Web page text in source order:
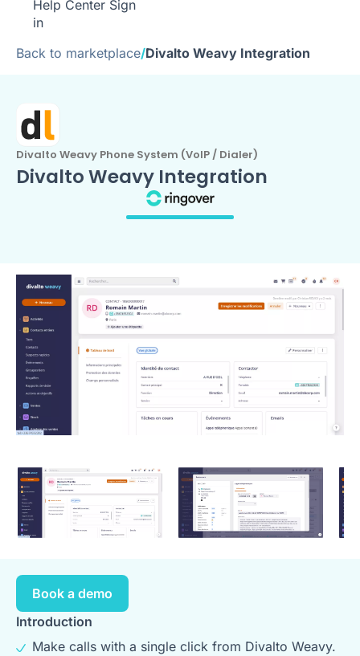
Help Center Sign
in
Back to marketplace/Divalto Weavy Integration
Divalto Weavy Phone System (VoIP / Dialer)
Divalto Weavy Integration
Book a demo
Introduction
Make calls with a single click from Divalto Weavy.